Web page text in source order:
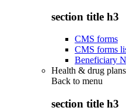
section title h3
CMS forms
CMS forms
Beneficiary
Health & drug plans
Back to menu
section title h3